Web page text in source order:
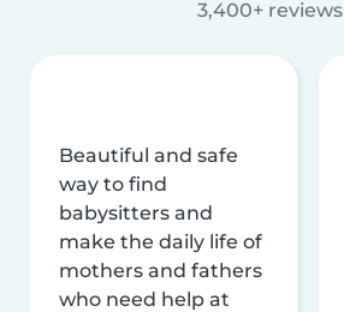
3,400+ reviews
Beautiful and safe
way to find
babysitters and
make the daily life of
mothers and fathers
who need help at